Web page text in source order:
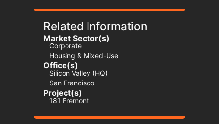
Related Information
Market Sector(s)
Corporate
Housing & Mixed-Use
Office(s)
Silicon Valley (HQ)
San Francisco
Project(s)
181 Fremont